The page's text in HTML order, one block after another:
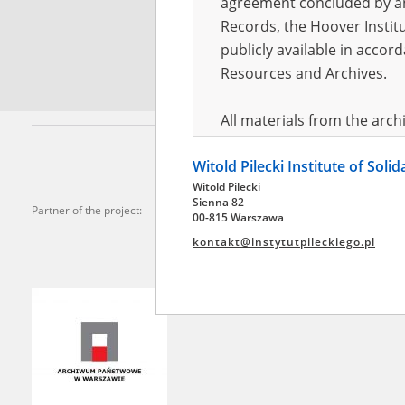
*
Partner of the project:
Records, the Hoover
publicly available in
Resources and Archives.
All materials from the
pursuant to an
publicly available in
Resources and Archives.
Witold Pilecki Institute of
Witold Pilecki
Sienna 82
00-815 Warszawa
kontakt@instytutpileckiego.pl